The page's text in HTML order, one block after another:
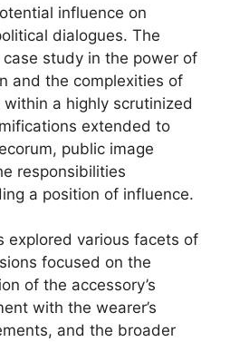
influence on
dialogues. The
study in the power of
and the complexities of
a highly scrutinized
extended to
public image
responsibilities
a position of influence.
explored various facets of
focused on the
of the accessory’s
with the wearer’s
and the broader